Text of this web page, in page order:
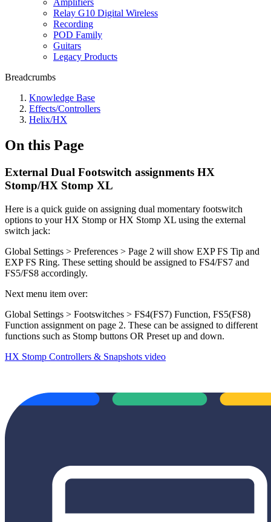
Amplifiers
Relay G10 Digital Wireless
Recording
POD Family
Guitars
Legacy Products
Breadcrumbs
Knowledge Base
Effects/Controllers
Helix/HX
On this Page
External Dual Footswitch assignments HX
Stomp/HX Stomp XL
Here is a quick guide on assigning dual momentary footswitch
options to your HX Stomp or HX Stomp XL using the external
switch jack:
Global Settings > Preferences > Page 2 will show EXP FS Tip and
EXP FS Ring. These setting should be assigned to FS4/FS7 and
FS5/FS8 accordingly.
Next menu item over:
Global Settings > Footswitches > FS4(FS7) Function, FS5(FS8)
Function assignment on page 2. These can be assigned to different
functions such as Stomp buttons OR Preset up and down.
HX Stomp Controllers & Snapshots video